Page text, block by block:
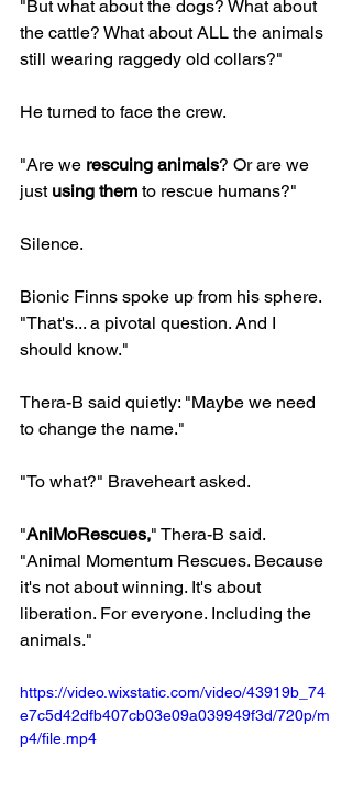
"But what about the dogs? What about
the cattle? What about ALL the animals
still wearing raggedy old collars?"
He turned to face the crew.
"Are we rescuing animals? Or are we
just using them to rescue humans?"
Silence.
Bionic Finns spoke up from his sphere.
"That's... a pivotal question. And I
should know."
Thera-B said quietly: "Maybe we need
to change the name."
"To what?" Braveheart asked.
"AniMoRescues," Thera-B said.
"Animal Momentum Rescues. Because
it's not about winning. It's about
liberation. For everyone. Including the
animals."
https://video.wixstatic.com/video/43919b_74
e7c5d42dfb407cb03e09a039949f3d/720p/m
p4/file.mp4